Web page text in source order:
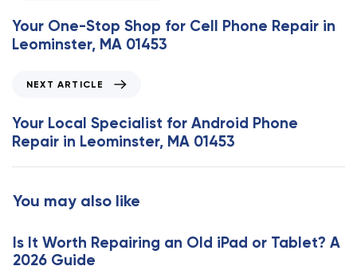
e
v
i
A
r
t
c
e
Your One-Stop Shop for Cell Phone Repair in
Leominster, MA 01453
x
t
A
r
l
e
NEXT ARTICLE
Your Local Specialist for Android Phone
Repair in Leominster, MA 01453
You may also like
Is It Worth Repairing an Old iPad or Tablet? A
2026 Guide